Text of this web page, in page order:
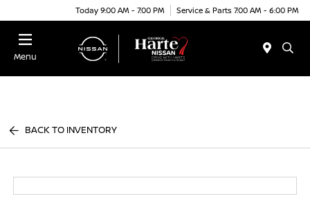
Today 9:00 AM - 7:00 PM Service & Parts 7:00 AM - 6:00 PM
Menu
BACK TO INVENTORY